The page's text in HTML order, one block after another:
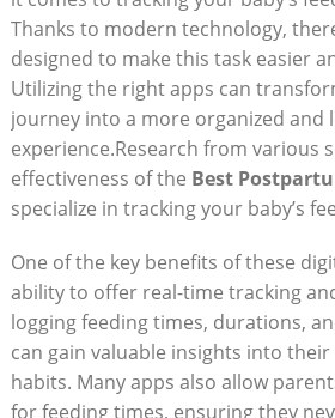
Thanks to modern technology,
designed to make this task easier
Utilizing the right apps can
journey into a more organized and
experience.Research from various
effectiveness of the Best
specialize in tracking your baby’s
One of the key benefits of these
ability to offer real-time tracking
logging feeding times, durations,
can gain valuable insights into
habits. Many apps also allow
for feeding times, ensuring they